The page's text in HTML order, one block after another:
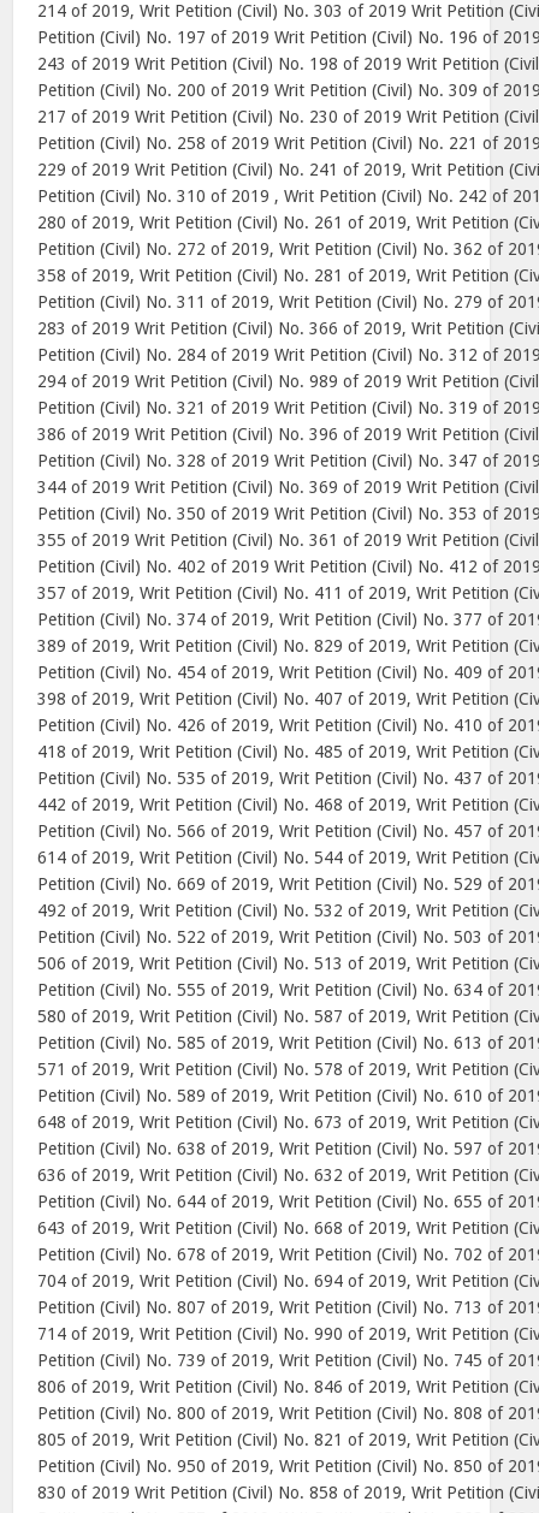
214 of 2019, Writ Petition (Civil) No. 303 of 2019 Writ Petition
Petition (Civil) No. 197 of 2019 Writ Petition (Civil) No. 196 of
243 of 2019 Writ Petition (Civil) No. 198 of 2019 Writ Petition
Petition (Civil) No. 200 of 2019 Writ Petition (Civil) No. 309 of
217 of 2019 Writ Petition (Civil) No. 230 of 2019 Writ Petition
Petition (Civil) No. 258 of 2019 Writ Petition (Civil) No. 221 of
229 of 2019 Writ Petition (Civil) No. 241 of 2019, Writ Petition
Petition (Civil) No. 310 of 2019 , Writ Petition (Civil) No. 242 of
280 of 2019, Writ Petition (Civil) No. 261 of 2019, Writ Petition
Petition (Civil) No. 272 of 2019, Writ Petition (Civil) No. 362 of
358 of 2019, Writ Petition (Civil) No. 281 of 2019, Writ Petition
Petition (Civil) No. 311 of 2019, Writ Petition (Civil) No. 279 of
283 of 2019 Writ Petition (Civil) No. 366 of 2019, Writ Petition
Petition (Civil) No. 284 of 2019 Writ Petition (Civil) No. 312 of
294 of 2019 Writ Petition (Civil) No. 989 of 2019 Writ Petition
Petition (Civil) No. 321 of 2019 Writ Petition (Civil) No. 319 of
386 of 2019 Writ Petition (Civil) No. 396 of 2019 Writ Petition
Petition (Civil) No. 328 of 2019 Writ Petition (Civil) No. 347 of
344 of 2019 Writ Petition (Civil) No. 369 of 2019 Writ Petition
Petition (Civil) No. 350 of 2019 Writ Petition (Civil) No. 353 of
355 of 2019 Writ Petition (Civil) No. 361 of 2019 Writ Petition
Petition (Civil) No. 402 of 2019 Writ Petition (Civil) No. 412 of
357 of 2019, Writ Petition (Civil) No. 411 of 2019, Writ Petition
Petition (Civil) No. 374 of 2019, Writ Petition (Civil) No. 377 of
389 of 2019, Writ Petition (Civil) No. 829 of 2019, Writ Petition
Petition (Civil) No. 454 of 2019, Writ Petition (Civil) No. 409 of
398 of 2019, Writ Petition (Civil) No. 407 of 2019, Writ Petition
Petition (Civil) No. 426 of 2019, Writ Petition (Civil) No. 410 of
418 of 2019, Writ Petition (Civil) No. 485 of 2019, Writ Petition
Petition (Civil) No. 535 of 2019, Writ Petition (Civil) No. 437 of
442 of 2019, Writ Petition (Civil) No. 468 of 2019, Writ Petition
Petition (Civil) No. 566 of 2019, Writ Petition (Civil) No. 457 of
614 of 2019, Writ Petition (Civil) No. 544 of 2019, Writ Petition
Petition (Civil) No. 669 of 2019, Writ Petition (Civil) No. 529 of
492 of 2019, Writ Petition (Civil) No. 532 of 2019, Writ Petition
Petition (Civil) No. 522 of 2019, Writ Petition (Civil) No. 503 of
506 of 2019, Writ Petition (Civil) No. 513 of 2019, Writ Petition
Petition (Civil) No. 555 of 2019, Writ Petition (Civil) No. 634 of
580 of 2019, Writ Petition (Civil) No. 587 of 2019, Writ Petition
Petition (Civil) No. 585 of 2019, Writ Petition (Civil) No. 613 of
571 of 2019, Writ Petition (Civil) No. 578 of 2019, Writ Petition
Petition (Civil) No. 589 of 2019, Writ Petition (Civil) No. 610 of
648 of 2019, Writ Petition (Civil) No. 673 of 2019, Writ Petition
Petition (Civil) No. 638 of 2019, Writ Petition (Civil) No. 597 of
636 of 2019, Writ Petition (Civil) No. 632 of 2019, Writ Petition
Petition (Civil) No. 644 of 2019, Writ Petition (Civil) No. 655 of
643 of 2019, Writ Petition (Civil) No. 668 of 2019, Writ Petition
Petition (Civil) No. 678 of 2019, Writ Petition (Civil) No. 702 of
704 of 2019, Writ Petition (Civil) No. 694 of 2019, Writ Petition
Petition (Civil) No. 807 of 2019, Writ Petition (Civil) No. 713 of
714 of 2019, Writ Petition (Civil) No. 990 of 2019, Writ Petition
Petition (Civil) No. 739 of 2019, Writ Petition (Civil) No. 745 of
806 of 2019, Writ Petition (Civil) No. 846 of 2019, Writ Petition
Petition (Civil) No. 800 of 2019, Writ Petition (Civil) No. 808 of
805 of 2019, Writ Petition (Civil) No. 821 of 2019, Writ Petition
Petition (Civil) No. 950 of 2019, Writ Petition (Civil) No. 850 of
830 of 2019 Writ Petition (Civil) No. 858 of 2019, Writ Petition